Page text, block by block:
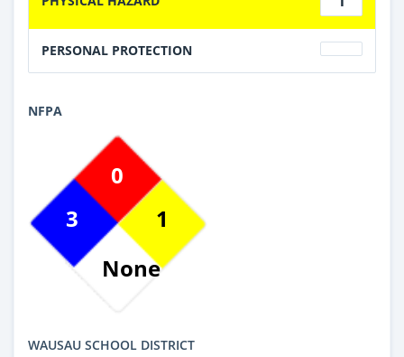
PERSONAL PROTECTION
NFPA
3
0
1
None
WAUSAU SCHOOL DISTRICT